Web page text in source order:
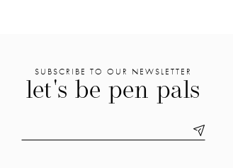
SUBSCRIBE TO OUR NEWSLETTER
let's be pen pals